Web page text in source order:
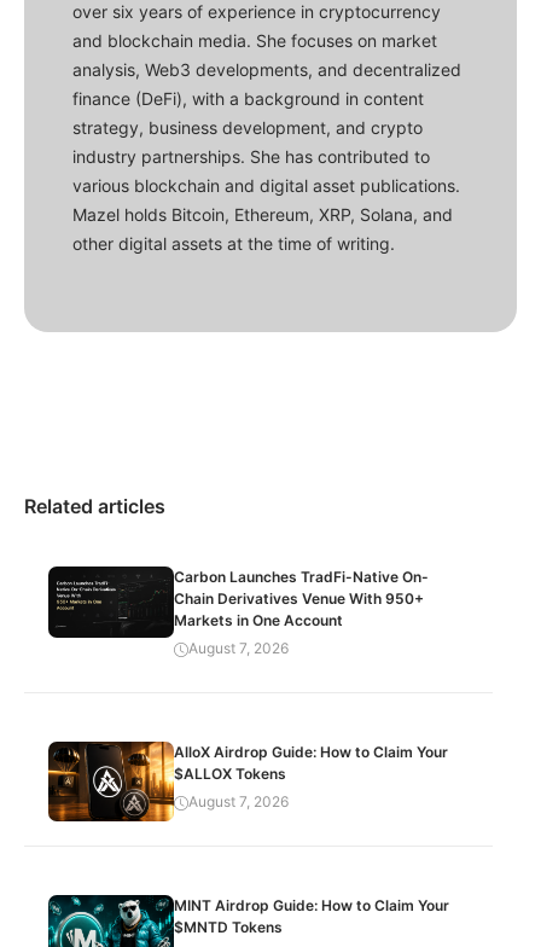
over six years of experience in cryptocurrency
and blockchain media. She focuses on market
analysis, Web3 developments, and decentralized
finance (DeFi), with a background in content
strategy, business development, and crypto
industry partnerships. She has contributed to
various blockchain and digital asset publications.
Mazel holds Bitcoin, Ethereum, XRP, Solana, and
other digital assets at the time of writing.
Related articles
Carbon Launches TradFi-Native On-
Chain Derivatives Venue With 950+
Markets in One Account
August 7, 2026
AlloX Airdrop Guide: How to Claim Your
$ALLOX Tokens
August 7, 2026
MINT Airdrop Guide: How to Claim Your
$MNTD Tokens